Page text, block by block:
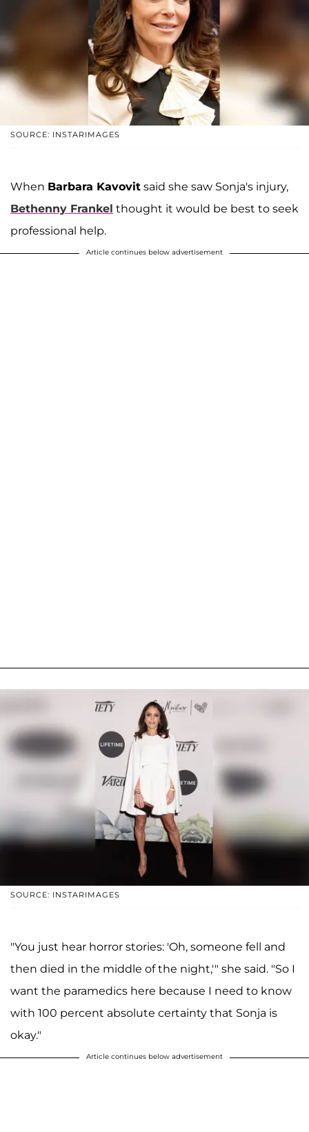
SOURCE: INSTARIMAGES
When Barbara Kavovit said she saw Sonja's injury,
Bethenny Frankel thought it would be best to seek
professional help.
Article continues below advertisement
SOURCE: INSTARIMAGES
"You just hear horror stories: 'Oh, someone fell and
then died in the middle of the night,'" she said. "So I
want the paramedics here because I need to know
with 100 percent absolute certainty that Sonja is
okay."
Article continues below advertisement